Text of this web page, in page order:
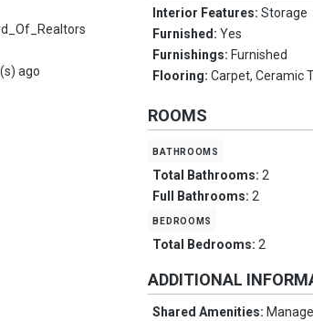
ago
Interior Features:Storage
Furnished:Yes
Furnishings: Furnished
Flooring:Carpet, Ceramic
ROOMS
bathrooms
Total Bathrooms:2
Full Bathrooms:2
bedrooms
Total Bedrooms:2
ADDITIONAL
Shared Amenities: